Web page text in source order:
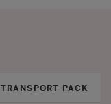
TRANSPORT PACK